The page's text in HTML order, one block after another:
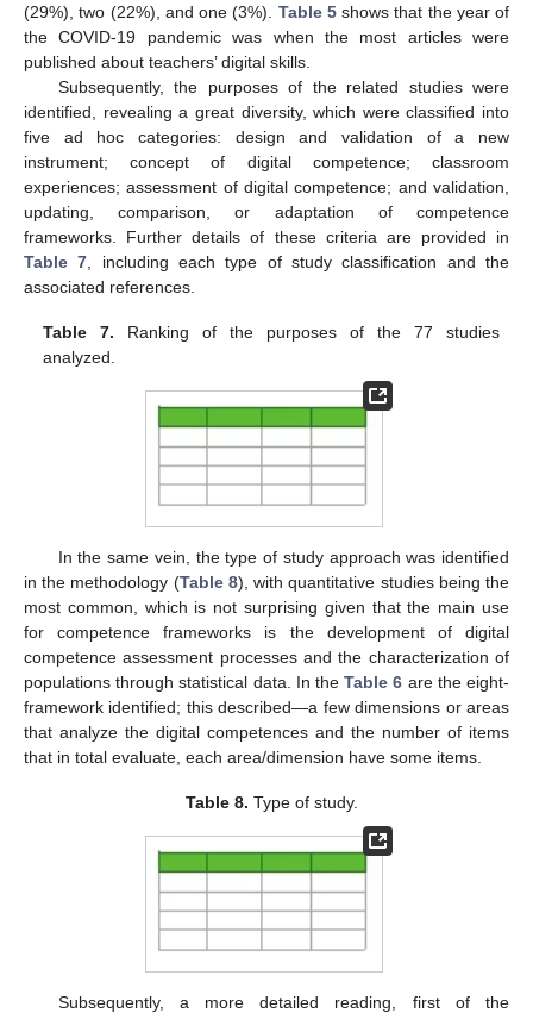
(29%), two (22%), and one (3%). Table 5shows that the year of
the COVID-19 pandemic was when the most articles were
published about teachers’ digital skills.
Subsequently, the purposes of the related studies were
identified, revealing a great diversity, which were classified into
five ad hoc categories: design and validation of a new
instrument; concept of digital competence; classroom
experiences; assessment of digital competence; and validation,
updating, comparison, or adaptation of competence
frameworks. Further details of these criteria are provided in
Table 7 , including each type of study classification and the
associated references.
Table 7. Ranking of the purposes of the 77 studies
analyzed.
In the same vein, the type of study approach was identified
in the methodology (Table 8), with quantitative studies being the
most common, which is not surprising given that the main use
for competence frameworks is the development of digital
competence assessment processes and the characterization of
populations through statistical data. In theTable 6 are the eight-
framework identified; this described—a few dimensions or areas
that analyze the digital competences and the number of items
that in total evaluate, each area/dimension have some items.
Table 8. Type of study.
Subsequently, a more detailed reading, first of the